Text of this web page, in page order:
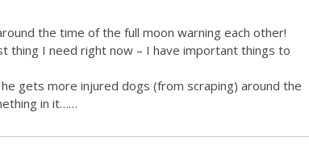
the time of the full moon warning each other!
thing I need right now – I have important things to
gets more injured dogs (from scraping) around the
in it……